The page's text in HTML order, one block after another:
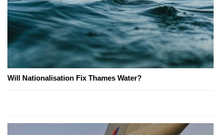
Will Nationalisation Fix Thames Water?